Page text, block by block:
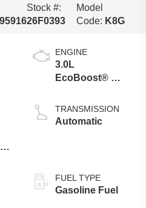
Stock #:
26F0393
Model
Code: K8G
ENGINE
3.0L
EcoBoost® V6
Auto Start-Stop
Technology
TRANSMISSION
Automatic
FUEL TYPE
Gasoline Fuel